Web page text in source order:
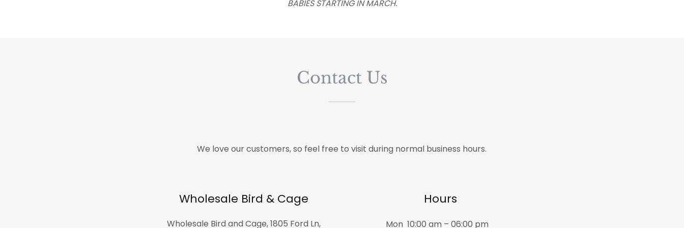
BABIES STARTING IN MARCH.
Contact Us
We love our customers, so feel free to visit during normal business hours.
Wholesale Bird & Cage
Wholesale Bird and Cage, 1805 Ford Ln,
Hours
Mon 10:00 am – 06:00 pm